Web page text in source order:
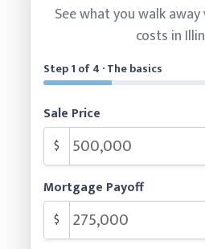
See what you walk
costs in
Step 1 of 4 · The basics
Sale Price
$
Mortgage Payoff
$